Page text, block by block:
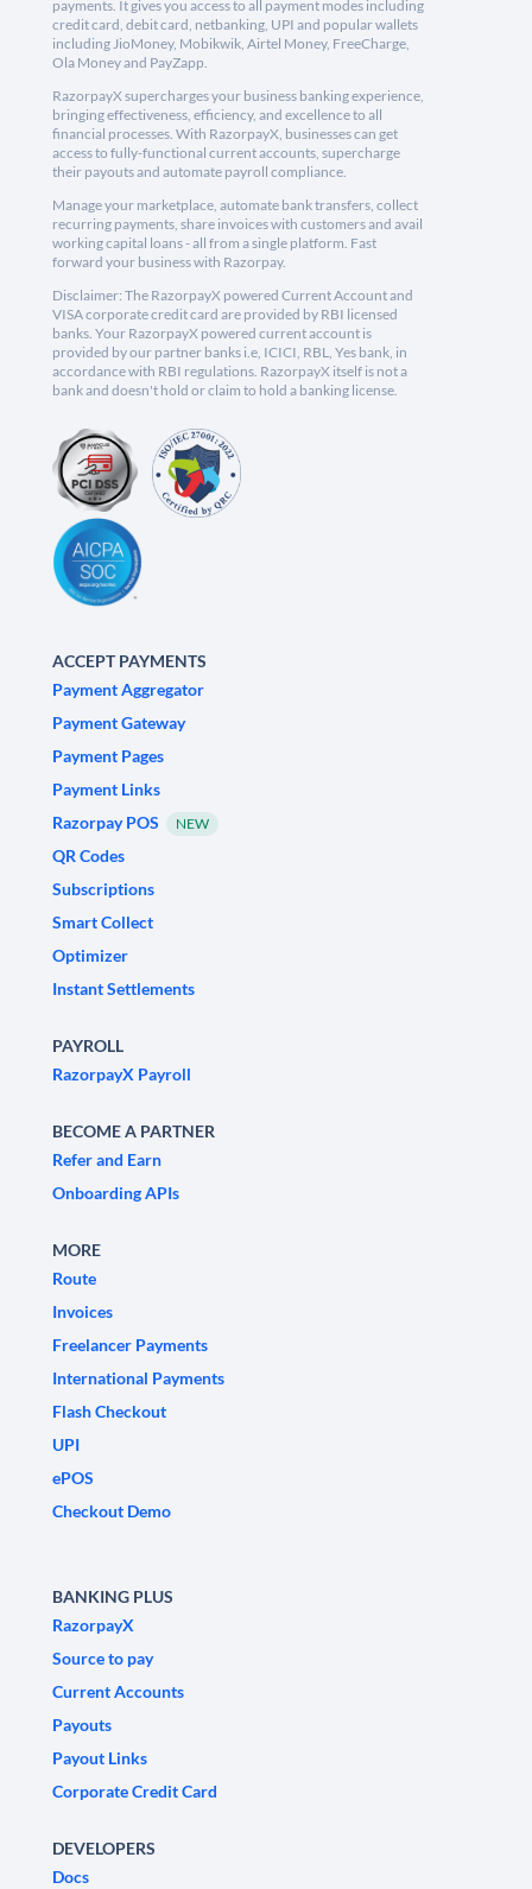
payments. It gives you access to all payment modes including
credit card, debit card, netbanking, UPI and popular wallets
including JioMoney, Mobikwik, Airtel Money, FreeCharge,
Ola Money and PayZapp.
RazorpayX supercharges your business banking experience,
bringing effectiveness, efficiency, and excellence to all
financial processes. With RazorpayX, businesses can get
access to fully-functional current accounts, supercharge
their payouts and automate payroll compliance.
Manage your marketplace, automate bank transfers, collect
recurring payments, share invoices with customers and avail
working capital loans - all from a single platform. Fast
forward your business with Razorpay.
Disclaimer: The RazorpayX powered Current Account and
VISA corporate credit card are provided by RBI licensed
banks. Your RazorpayX powered current account is
provided by our partner banks i.e, ICICI, RBL, Yes bank, in
accordance with RBI regulations. RazorpayX itself is not a
bank and doesn't hold or claim to hold a banking license.
ACCEPT PAYMENTS
Payment Aggregator
Payment Gateway
Payment Pages
Payment Links
Razorpay POS
NEW
QR Codes
Subscriptions
Smart Collect
Optimizer
Instant Settlements
PAYROLL
RazorpayX Payroll
BECOME A PARTNER
Refer and Earn
Onboarding APIs
MORE
Route
Invoices
Freelancer Payments
International Payments
Flash Checkout
UPI
ePOS
Checkout Demo
BANKING PLUS
RazorpayX
Source to pay
Current Accounts
Payouts
Payout Links
Corporate Credit Card
DEVELOPERS
Docs